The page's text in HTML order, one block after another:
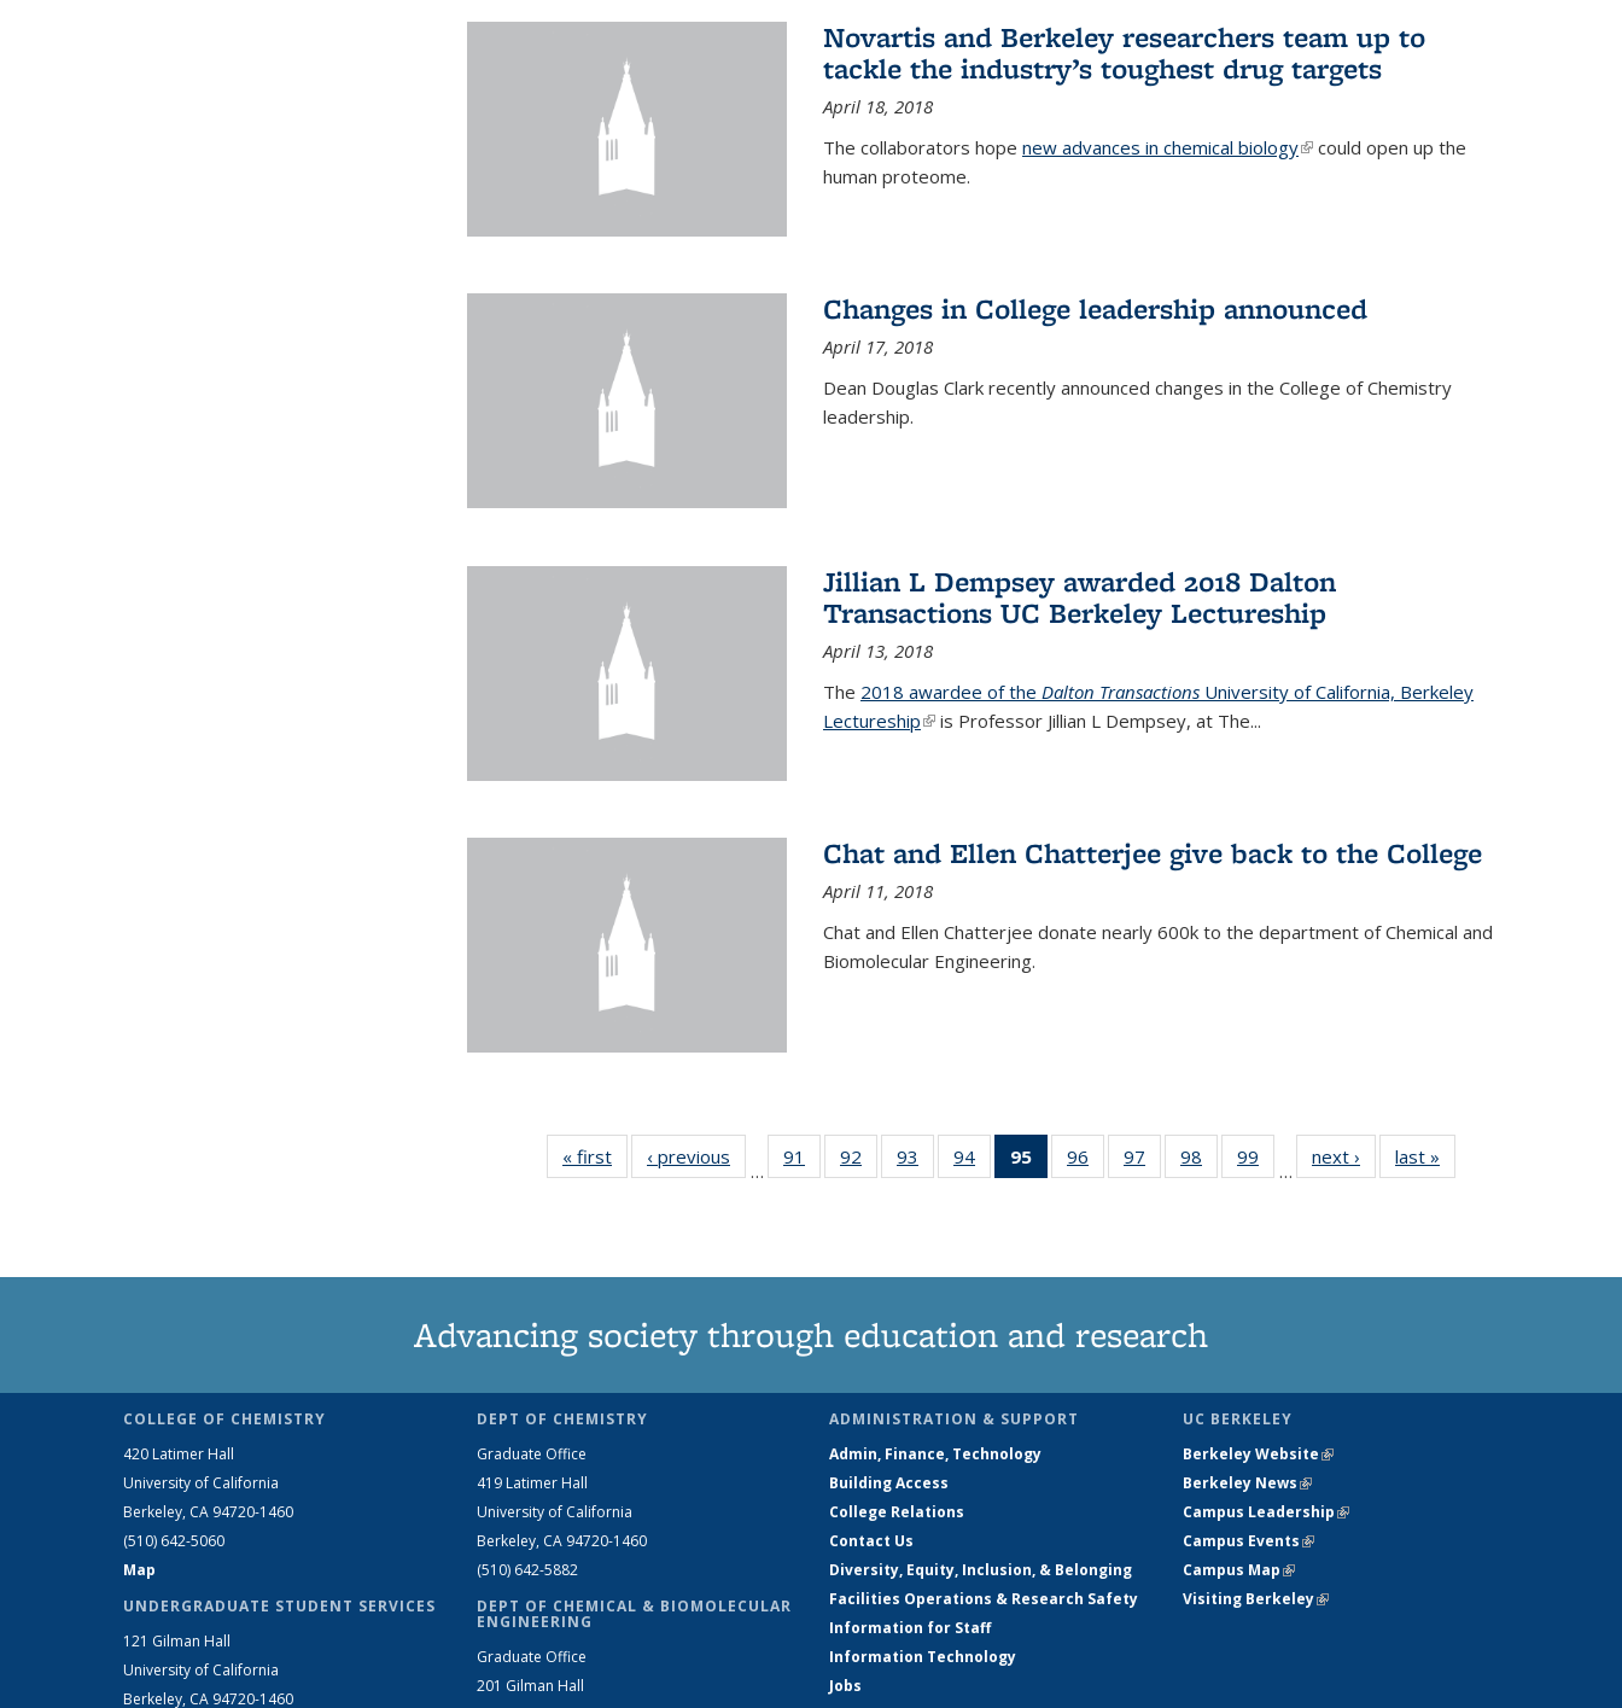
Novartis and Berkeley researchers team up to
tackle the industry’s toughest drug targets
April 18, 2018
The collaborators hope new advances in chemical biology(link is external)
could open up the
human proteome.
Changes in College leadership announced
April 17, 2018
Dean Douglas Clark recently announced changes in the College of Chemistry
leadership.
Jillian L Dempsey awarded 2018 Dalton
Transactions UC Berkeley Lectureship
April 13, 2018
The 2018 awardee of the Dalton TransactionsUniversity of California, Berkeley
Lectureship(link is external)
is Professor Jillian L Dempsey, at The...
Chat and Ellen Chatterjee give back to the College
April 11, 2018
Chat and Ellen Chatterjee donate nearly 600k to the department of Chemical and
Biomolecular Engineering.
« first News‹ previous
…
91
135
92
135
93
135
94
135
95
of 135
News
96
135
97
135
98
135
99
135
…
next › Newslast »
Advancing society through education and research
COLLEGE OF CHEMISTRY
420 Latimer Hall
University of California
Berkeley, CA 94720-1460
(510) 642-5060
Map
UNDERGRADUATE STUDENT SERVICES
121 Gilman Hall
University of California
Berkeley, CA 94720-1460
DEPT OF CHEMISTRY
Graduate Office
419 Latimer Hall
University of California
Berkeley, CA 94720-1460
(510) 642-5882
DEPT OF CHEMICAL & BIOMOLECULAR
ENGINEERING
Graduate Office
201 Gilman Hall
ADMINISTRATION & SUPPORT
Admin, Finance, Technology
Building Access
College Relations
Contact Us
Diversity, Equity, Inclusion, & Belonging
Facilities Operations & Research Safety
Information for Staff
Information Technology
Jobs
UC BERKELEY
Berkeley Website(link is external)
Berkeley News(link is external)
Campus Leadership(link is external)
Campus Events(link is external)
Campus Map(link is external)
Visiting Berkeley(link is external)